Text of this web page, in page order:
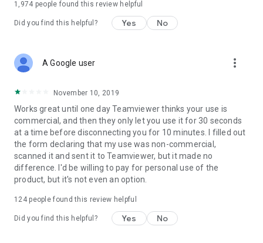
1,974 people found this review helpful
Did you find this helpful? Yes No
A Google user more_vert
November 10, 2019
Works great until one day Teamviewer thinks your use is
commercial, and then they only let you use it for 30 seconds
at a time before disconnecting you for 10 minutes. I filled out
the form declaring that my use was non-commercial,
scanned it and sent it to Teamviewer, but it made no
difference. I'd be willing to pay for personal use of the
product, but it's not even an option.
124people found this review helpful
Did you find this helpful? Yes No